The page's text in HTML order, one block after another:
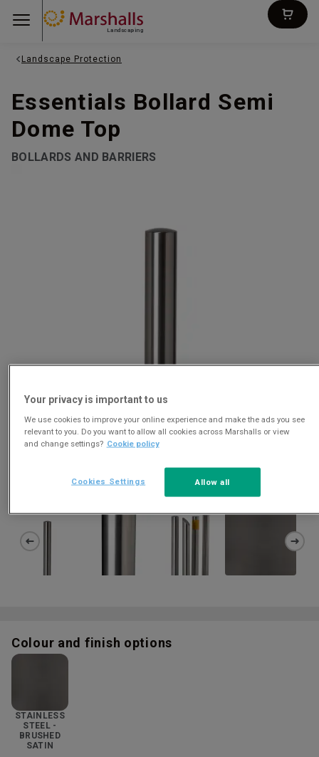
Landscaping
Landscape Protection
Essentials Bollard Semi
Dome Top
BOLLARDS AND BARRIERS
Download
Colour and finish options
STAINLESS
STEEL -
BRUSHED
SATIN
Your privacy is important to us
We use cookies to improve your online experience and make the ads you see
relevant to you. Do you want to allow all cookies across Marshalls or view
and change settings? Cookie policy
Allow all
Cookies Settings